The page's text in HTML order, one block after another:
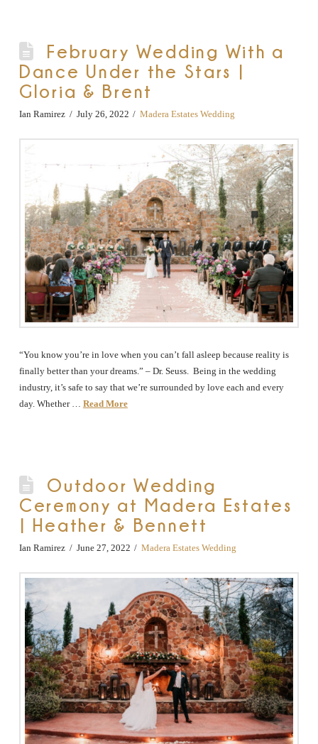
February Wedding With a
Dance Under the Stars |
Gloria & Brent
Ian Ramirez July 26, 2022 Madera Estates Wedding
“You know you’re in love when you can’t fall asleep because reality is
finally better than your dreams.” – Dr. Seuss. Being in the wedding
industry, it’s safe to say that we’re surrounded by love each and every
day. Whether … Read More
Outdoor Wedding
Ceremony at Madera Estates
| Heather & Bennett
Ian Ramirez June 27, 2022 Madera Estates Wedding